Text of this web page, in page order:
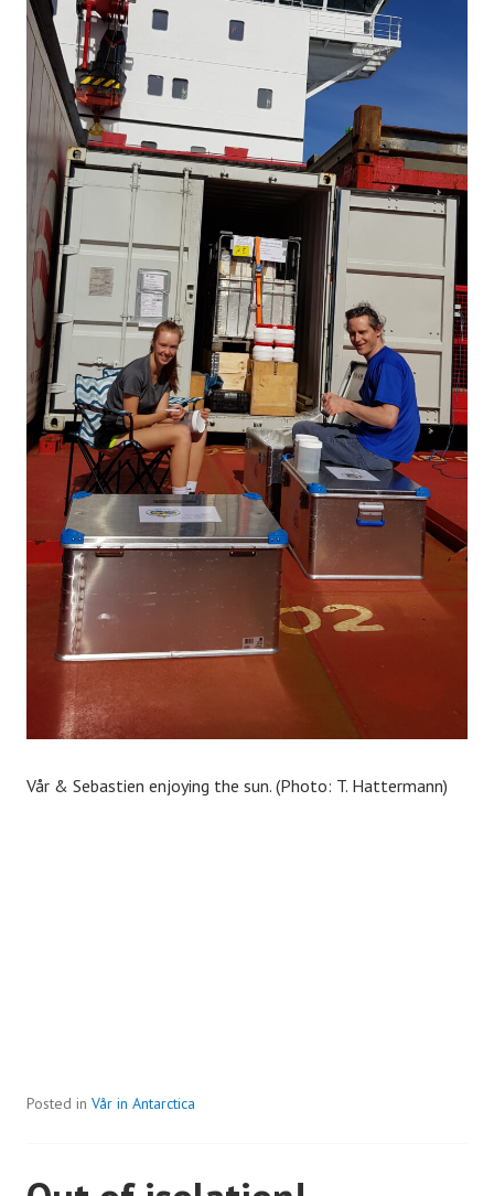
Vår & Sebastien enjoying the sun. (Photo: T. Hattermann)
Posted in Vår in Antarctica